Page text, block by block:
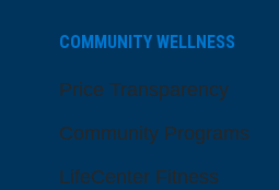
COMMUNITY WELLNESS
Price Transparency
Community Programs
LifeCenter Fitness